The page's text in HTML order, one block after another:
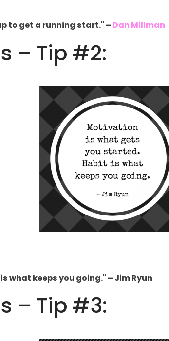
to get a running start." – Dan Millman
– Tip #2:
keeps you going." – Jim Ryun
– Tip #3: